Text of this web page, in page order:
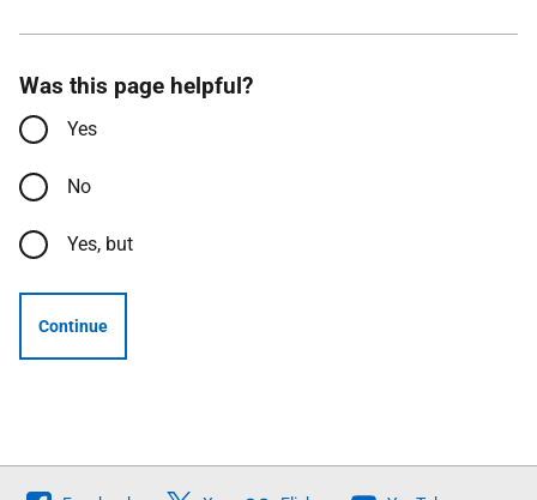
Was this page helpful?
Yes
No
Yes, but
Continue
Follow